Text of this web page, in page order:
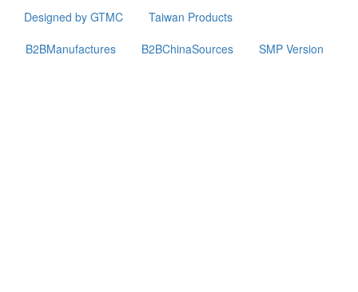
Designed by GTMC
Taiwan Products
B2BManufactures
B2BChinaSources SMP Version